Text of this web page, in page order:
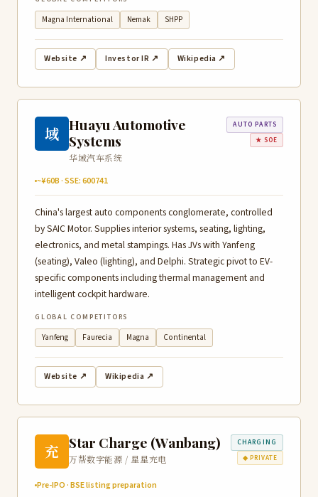
Magna International Nemak SHPP
Website ↗ Investor IR ↗ Wikipedia ↗
域 Huayu Automotive
Systems
华域汽车系统
AUTO PARTS
★ SOE
~¥60B · SSE: 600741
China's largest auto components conglomerate, controlled
by SAIC Motor. Supplies interior systems, seating, lighting,
electronics, and metal stampings. Has JVs with Yanfeng
(seating), Valeo (lighting), and Delphi. Strategic pivot to EV-
specific components including thermal management and
intelligent cockpit hardware.
GLOBAL COMPETITORS
Yanfeng Faurecia Magna Continental
Website ↗ Wikipedia ↗
充 Star Charge (Wanbang)
万帮数字能源 / 星星充电
CHARGING
◆ PRIVATE
Pre-IPO · BSE listing preparation